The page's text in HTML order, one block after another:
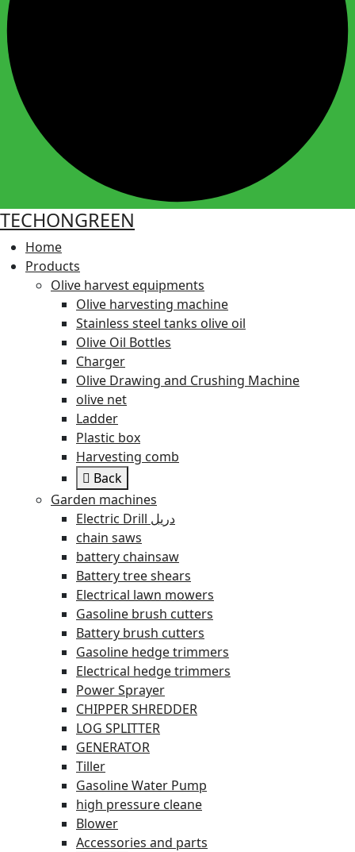
TECHONGREEN
Home
Products
Olive harvest equipments
Olive harvesting machine
Stainless steel tanks olive oil
Olive Oil Bottles
Charger
Olive Drawing and Crushing Machine
olive net
Ladder
Plastic box
Harvesting comb
Back
Garden machines
Electric Drill دريل
chain saws
battery chainsaw
Battery tree shears
Electrical lawn mowers
Gasoline brush cutters
Battery brush cutters
Gasoline hedge trimmers
Electrical hedge trimmers
Power Sprayer
CHIPPER SHREDDER
LOG SPLITTER
GENERATOR
Tiller
Gasoline Water Pump
high pressure cleane
Blower
Accessories and parts